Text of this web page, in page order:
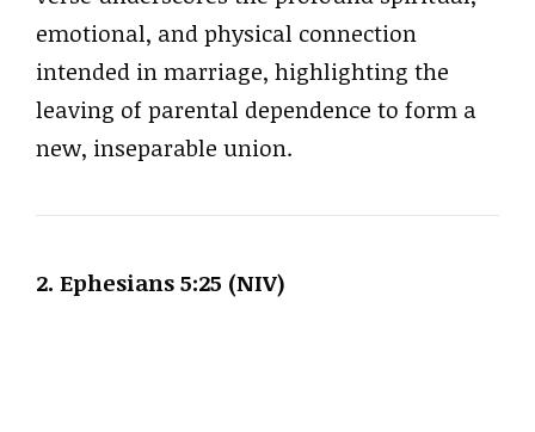
emotional, and physical connection
intended in marriage, highlighting the
leaving of parental dependence to form a
new, inseparable union.
2. Ephesians 5:25 (NIV)